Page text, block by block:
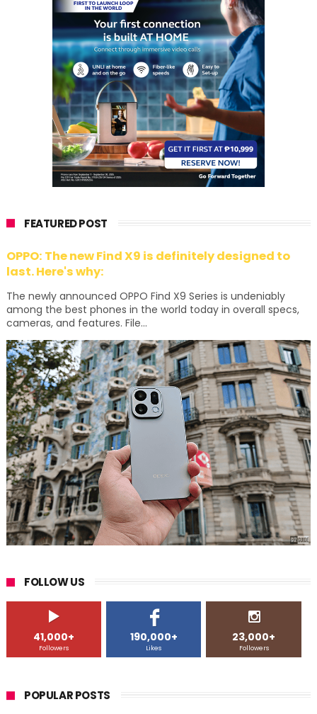
FEATURED POST
OPPO: The new Find X9 is definitely designed to
last. Here's why:
The newly announced OPPO Find X9 Series is undeniably
among the best phones in the world today in overall specs,
cameras, and features. File...
FOLLOW US
41,000+
Followers
190,000+
Likes
23,000+
Followers
POPULAR POSTS